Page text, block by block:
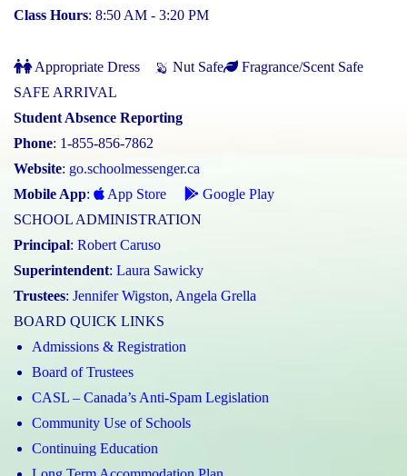
Class Hours: 8:50 AM - 3:20 PM
Appropriate Dress Nut Safe
Fragrance/Scent Safe
SAFE ARRIVAL
Student Absence Reporting
Phone: 1-855-856-7862
Website: go.schoolmessenger.ca
Mobile App: App Store
Google Play
SCHOOL ADMINISTRATION
Principal: Robert Caruso
Superintendent: Laura Sawicky
Trustees: Jennifer Wigston, Angela Grella
BOARD QUICK LINKS
Admissions & Registration
Board of Trustees
CASL – Canada’s Anti-Spam Legislation
Community Use of Schools
Continuing Education